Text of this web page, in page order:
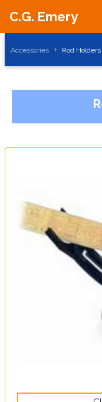
C.G. Emery
Accessories Rod Holders